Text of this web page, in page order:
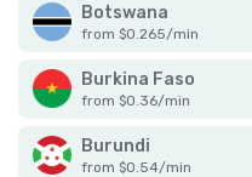
Botswana
from $0.265/min
Burkina Faso
from $0.36/min
Burundi
from $0.54/min